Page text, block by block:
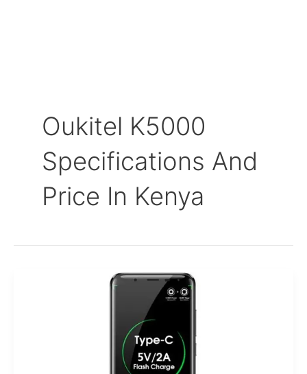
Oukitel K5000
Specifications And
Price In Kenya